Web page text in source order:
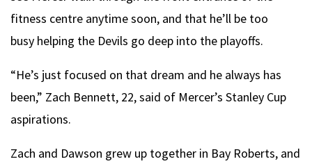
fitness centre anytime soon, and that he’ll be too
busy helping the Devils go deep into the playoffs.
“He’s just focused on that dream and he always has
been,” Zach Bennett, 22, said of Mercer’s Stanley Cup
aspirations.
Zach and Dawson grew up together in Bay Roberts, and